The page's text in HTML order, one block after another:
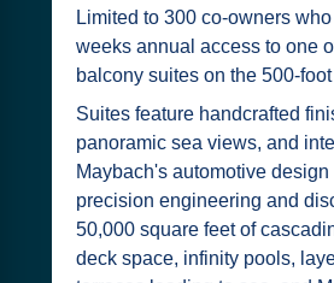
Limited to 300 co-owners
weeks annual access to one
balcony suites on the 500-
Suites feature handcrafted
panoramic sea views, and
Maybach's automotive
precision engineering and
50,000 square feet of
deck space, infinity pools,